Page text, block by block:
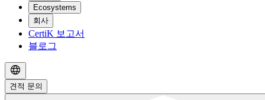
Ecosystems
회사
CertiK 보고서
블로그
견적 문의